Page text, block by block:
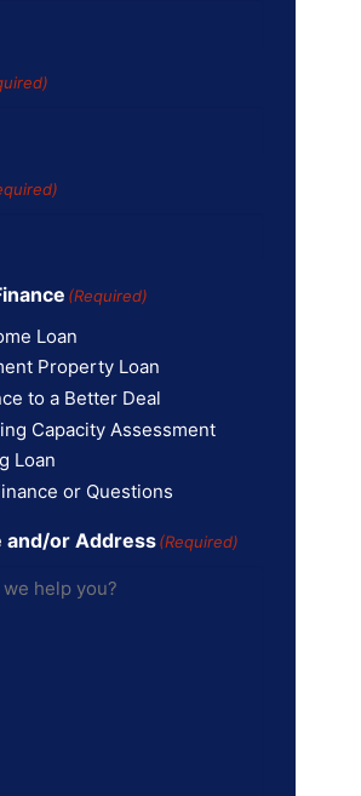
(Required)
Loan
Property Loan
to a Better Deal
Capacity Assessment
Loan
or Questions
and/or Address (Required)